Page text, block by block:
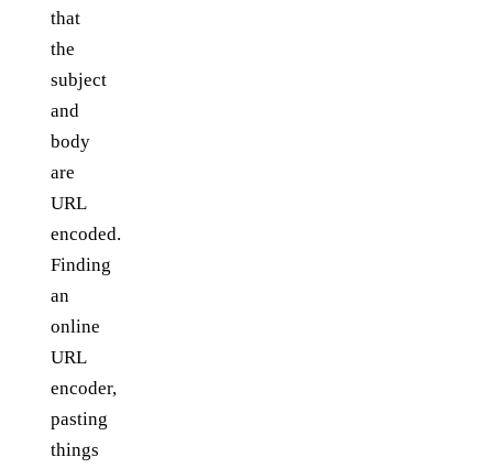
that
the
subject
and
body
are
URL
encoded.
Finding
an
online
URL
encoder,
pasting
things